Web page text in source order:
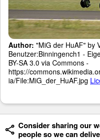
Author: "MiG der HuAF" by
Benutzer:Binningench1 -
BY-SA 3.0 via Commons -
https://
ia/File:MiG_der_HuAF.jpg
Consider sharing our
people so we can